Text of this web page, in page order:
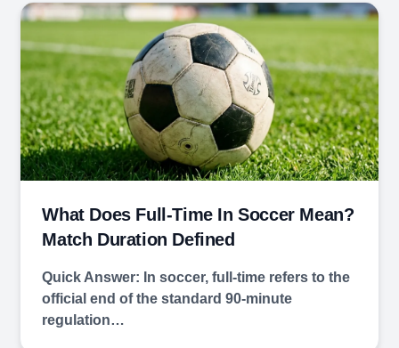
What Does Full-Time In Soccer Mean?
Match Duration Defined
Quick Answer: In soccer, full-time refers to the
official end of the standard 90-minute
regulation…